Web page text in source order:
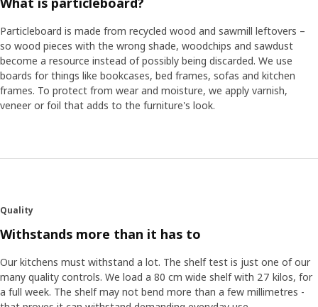
Particleboard is made from recycled wood and sawmill leftovers –
so wood pieces with the wrong shade, woodchips and sawdust
become a resource instead of possibly being discarded. We use
boards for things like bookcases, bed frames, sofas and kitchen
frames. To protect from wear and moisture, we apply varnish,
veneer or foil that adds to the furniture's look.
Quality
Withstands more than it has to
Our kitchens must withstand a lot. The shelf test is just one of our
many quality controls. We load a 80 cm wide shelf with 27 kilos, for
a full week. The shelf may not bend more than a few millimetres -